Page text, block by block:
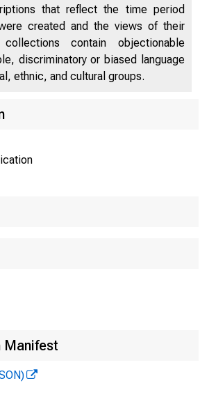
I T E D
that reflect the time period
created and the views of their
contain objectionable
discriminatory or biased language
ethnic, and cultural groups.
Manifest